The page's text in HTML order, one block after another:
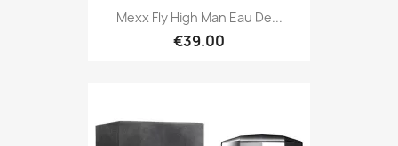
Mexx Fly High Man Eau De...
€39.00